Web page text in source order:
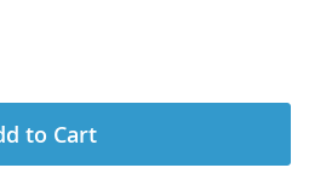
to Cart